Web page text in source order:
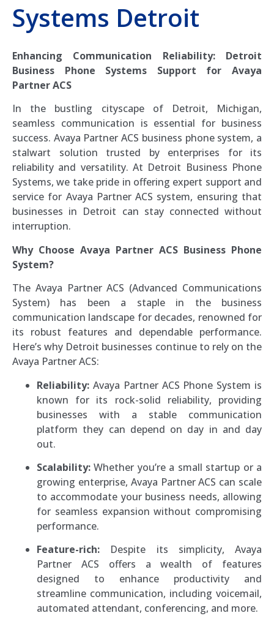
Systems Detroit
Enhancing Communication Reliability: Detroit
Business Phone Systems Support for Avaya
Partner ACS
In the bustling cityscape of Detroit, Michigan,
seamless communication is essential for business
success. Avaya Partner ACS business phone system, a
stalwart solution trusted by enterprises for its
reliability and versatility. At Detroit Business Phone
Systems, we take pride in offering expert support and
service for Avaya Partner ACS system, ensuring that
businesses in Detroit can stay connected without
interruption.
Why Choose Avaya Partner ACS Business Phone
System?
The Avaya Partner ACS (Advanced Communications
System) has been a staple in the business
communication landscape for decades, renowned for
its robust features and dependable performance.
Here’s why Detroit businesses continue to rely on the
Avaya Partner ACS:
Reliability: Avaya Partner ACS Phone System is
known for its rock-solid reliability, providing
businesses with a stable communication
platform they can depend on day in and day
out.
Scalability: Whether you’re a small startup or a
growing enterprise, Avaya Partner ACS can scale
to accommodate your business needs, allowing
for seamless expansion without compromising
performance.
Feature-rich: Despite its simplicity, Avaya
Partner ACS offers a wealth of features
designed to enhance productivity and
streamline communication, including voicemail,
automated attendant, conferencing, and more.